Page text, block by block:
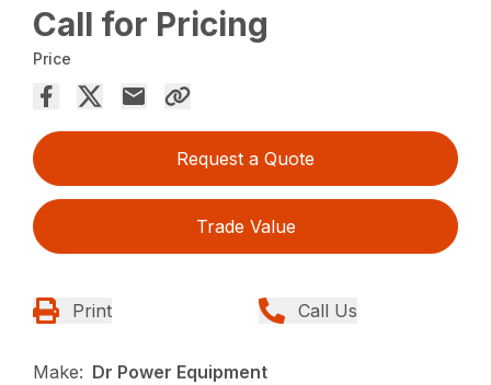
Call for Pricing
Price
Request a Quote
Trade Value
Print Call Us
Make: Dr Power Equipment